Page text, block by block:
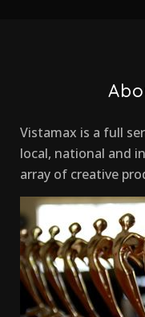
Vistamax is a full
local, national and
array of creative